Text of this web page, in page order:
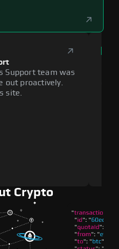
Support team was
out proactively.
site.
Crypto